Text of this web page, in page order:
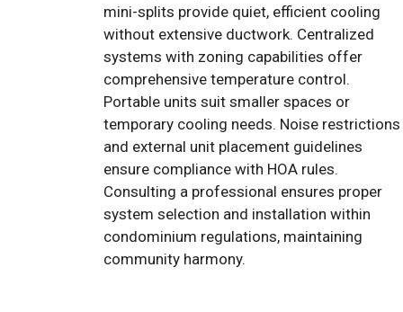
mini-splits provide quiet, efficient cooling
without extensive ductwork. Centralized
systems with zoning capabilities offer
comprehensive temperature control.
Portable units suit smaller spaces or
temporary cooling needs. Noise restrictions
and external unit placement guidelines
ensure compliance with HOA rules.
Consulting a professional ensures proper
system selection and installation within
condominium regulations, maintaining
community harmony.